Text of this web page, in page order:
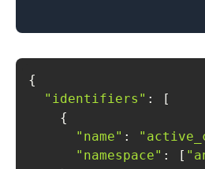
"identifiers"
"name" :
"namespace" : [